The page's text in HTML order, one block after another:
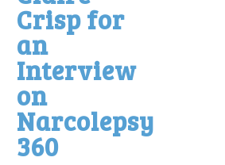
Crisp for
an
Interview
on
Narcolepsy
360